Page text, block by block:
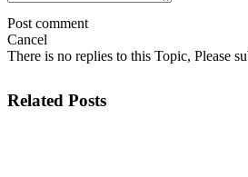
Post comment
Cancel
There is no replies to this Topic, Please
Related Posts